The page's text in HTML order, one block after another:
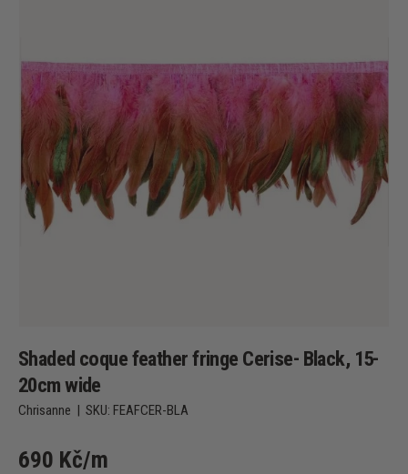
Shaded coque feather fringe Cerise- Black, 15-
20cm wide
Chrisanne | SKU: FEAFCER-BLA
690 Kč/m